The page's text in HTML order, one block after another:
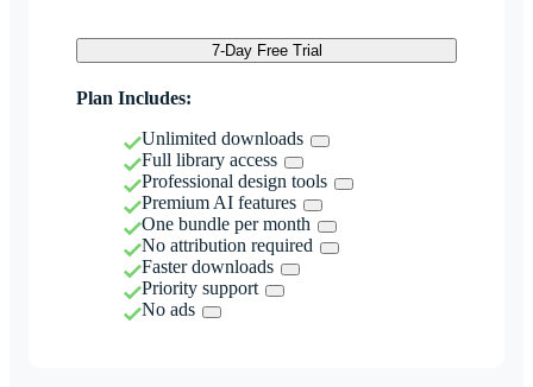
7-Day Free Trial
Plan Includes:
Unlimited downloads
Full library access
Professional design tools
Premium AI features
One bundle per month
No attribution required
Faster downloads
Priority support
No ads